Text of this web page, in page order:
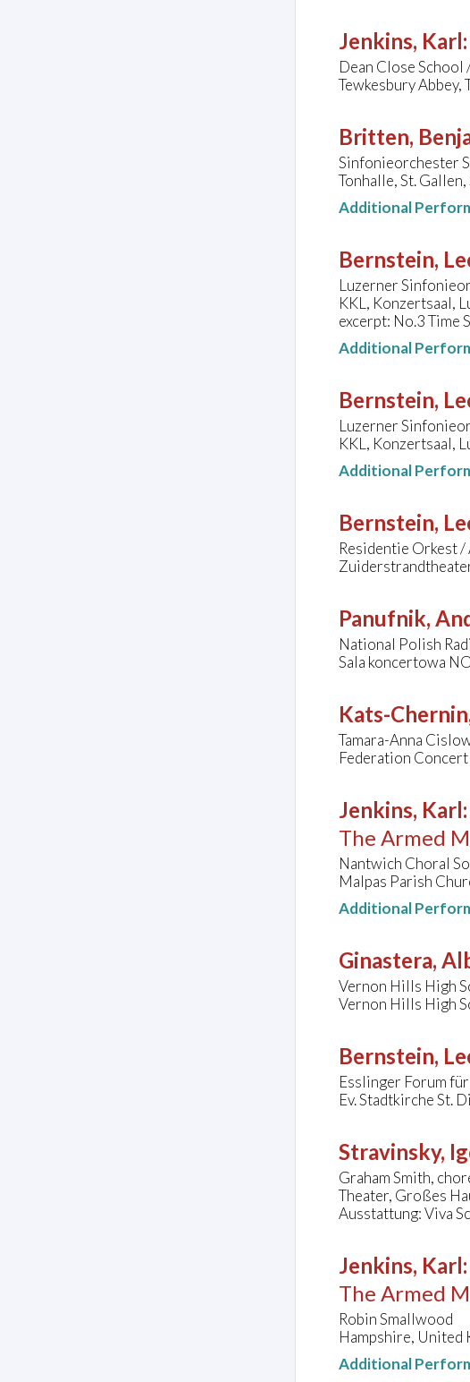
Jenkins, Karl:
Dean Close School
Tewkesbury Abbey,
Britten,
Sinfonieorchester
Tonhalle, St.
Additional
Bernstein,
Luzerner
KKL, Konzertsaal,
excerpt: No.3 Time
Additional
Bernstein,
Luzerner
KKL, Konzertsaal,
Additional
Bernstein,
Residentie Orkest
Panufnik,
National Polish
Sala koncertowa
Kats-
Tamara-Anna
Federation
Jenkins, Karl:
The Armed
Nantwich Choral
Malpas Parish
Additional
Ginastera,
Vernon Hills High
Vernon Hills High
Bernstein,
Esslinger Forum
Ev. Stadtkirche St.
Stravinsky,
Graham Smith,
Theater, Großes
Ausstattung: Viva
Jenkins, Karl:
The Armed
Robin Smallwood
Hampshire, United
Additional